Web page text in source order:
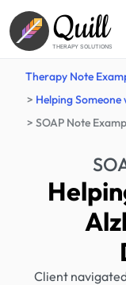
Quill
THERAPY SOLUTIONS
Therapy Note
Helping
SOAP Note
Client